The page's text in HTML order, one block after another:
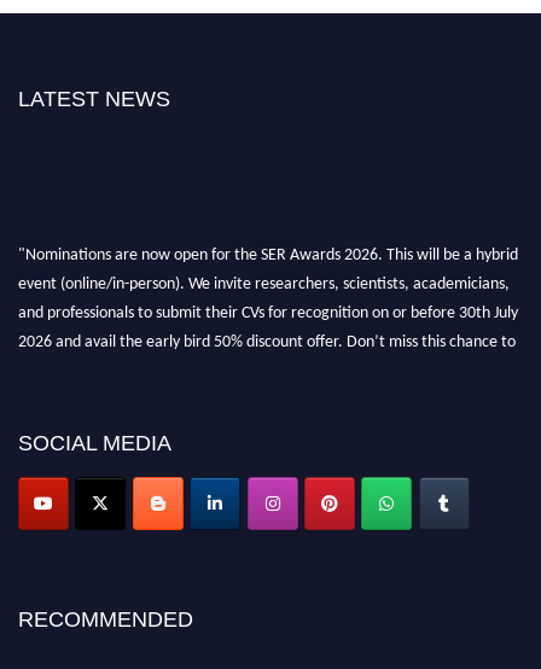
LATEST NEWS
"Nominations are now open for the SER Awards 2026. This will be a hybrid
event (online/in-person). We invite researchers, scientists, academicians,
and professionals to submit their CVs for recognition on or before 30th July
2026 and avail the early bird 50% discount offer. Don’t miss this chance to
SOCIAL MEDIA
RECOMMENDED